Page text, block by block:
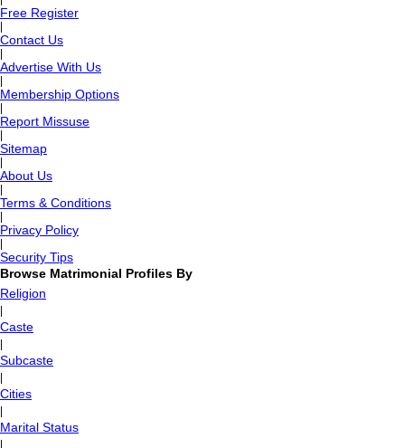
Free Register
Contact Us
Advertise With Us
Membership Options
Report Missuse
Sitemap
About Us
Terms & Conditions
Privacy Policy
Security Tips
Browse Matrimonial Profiles By
Religion
Caste
Subcaste
Cities
Marital Status